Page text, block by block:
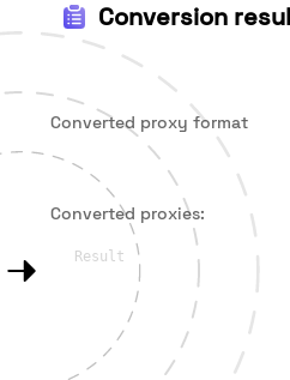
Conversion
Converted proxy format
Converted proxies: